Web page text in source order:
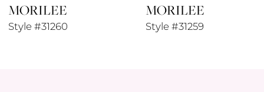
MORILEE
Style #31260
MORILEE
Style #31259